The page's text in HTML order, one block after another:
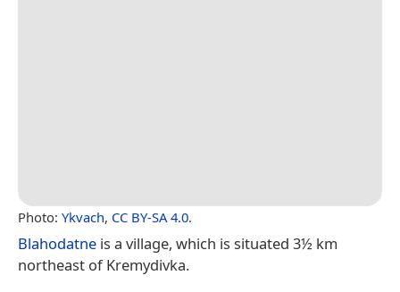
Photo: Ykvach, CC BY-SA 4.0.
Blahodatne is a village, which is situated 3½ km
northeast of Kremydivka.